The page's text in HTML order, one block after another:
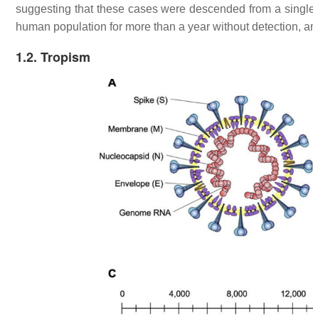
suggesting that these cases were descended from a
human population for more than a year without detection,
1.2. Tropism